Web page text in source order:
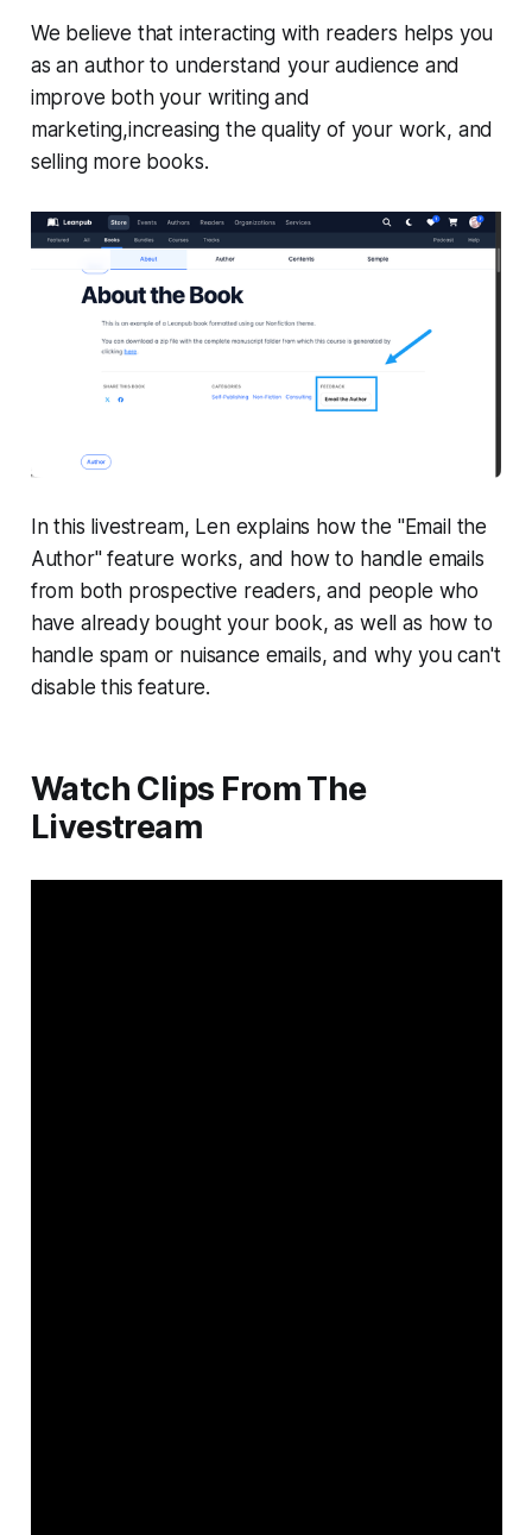
We believe that interacting with readers helps you
as an author to understand your audience and
improve both your writing and
marketing,increasing the quality of your work, and
selling more books.
In this livestream, Len explains how the "Email the
Author" feature works, and how to handle emails
from both prospective readers, and people who
have already bought your book, as well as how to
handle spam or nuisance emails, and why you can't
disable this feature.
Watch Clips From The
Livestream